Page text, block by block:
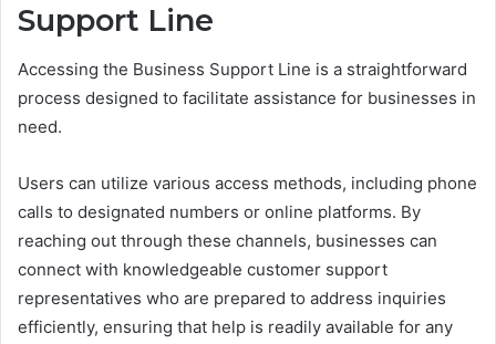
Support Line
Accessing the Business Support Line is a straightforward
process designed to facilitate assistance for businesses in
need.
Users can utilize various access methods, including phone
calls to designated numbers or online platforms. By
reaching out through these channels, businesses can
connect with knowledgeable customer support
representatives who are prepared to address inquiries
efficiently, ensuring that help is readily available for any